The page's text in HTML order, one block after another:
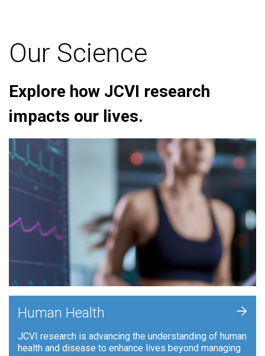
Our Science
Explore how JCVI research
impacts our lives.
Human Health
JCVI research is advancing the understanding of human
health and disease to enhance lives beyond managing
+